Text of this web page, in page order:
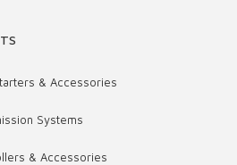
& Accessories
Systems
& Accessories